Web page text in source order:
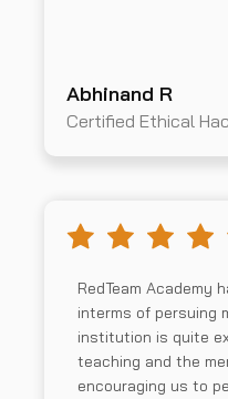
Abhinand R
Certified Ethical
RedTeam Academy
interms of persuing
institution is quite
teaching and the
encouraging us to